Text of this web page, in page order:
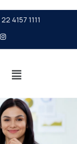
4157 1111